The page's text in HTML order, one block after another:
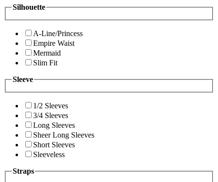
Silhouette
A-Line/Princess
Empire Waist
Mermaid
Slim Fit
Sleeve
1/2 Sleeves
3/4 Sleeves
Long Sleeves
Sheer Long Sleeves
Short Sleeves
Sleeveless
Straps